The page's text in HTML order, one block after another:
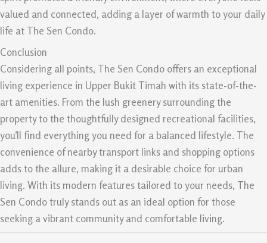
valued and connected, adding a layer of warmth to your daily
life at The Sen Condo.
Conclusion
Considering all points, The Sen Condo offers an exceptional
living experience in Upper Bukit Timah with its state-of-the-
art amenities. From the lush greenery surrounding the
property to the thoughtfully designed recreational facilities,
you’ll find everything you need for a balanced lifestyle. The
convenience of nearby transport links and shopping options
adds to the allure, making it a desirable choice for urban
living. With its modern features tailored to your needs, The
Sen Condo truly stands out as an ideal option for those
seeking a vibrant community and comfortable living.